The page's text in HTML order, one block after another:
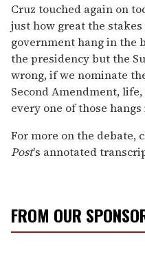
Cruz touched again on
just how great the
government hang in the
the presidency but the
wrong, if we nominate
Second Amendment,
every one of those
For more on the debate,
Post's annotated
FROM OUR